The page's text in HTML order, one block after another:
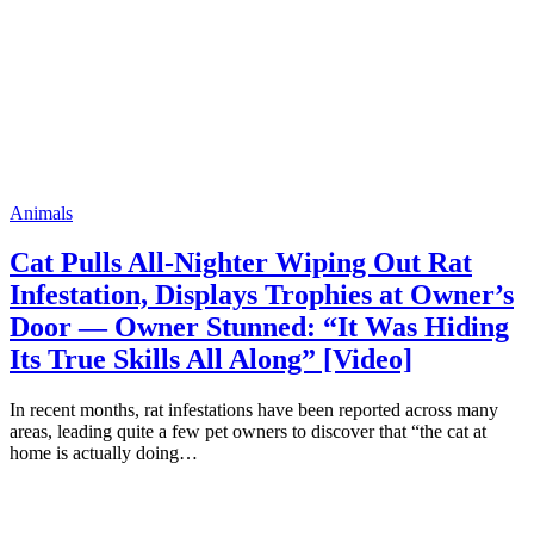
Animals
Cat Pulls All-Nighter Wiping Out Rat
Infestation, Displays Trophies at Owner’s
Door — Owner Stunned: “It Was Hiding
Its True Skills All Along” [Video]
In recent months, rat infestations have been reported across many
areas, leading quite a few pet owners to discover that “the cat at
home is actually doing…